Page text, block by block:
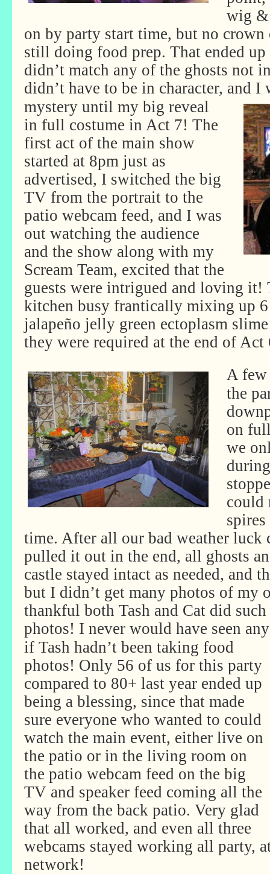
wig &
on by party start time, but no
still doing food prep. That ended
didn’t match any of the ghosts not
didn’t have to be in character, and I
mystery until my big reveal
in full costume in Act 7! The
first act of the main show
started at 8pm just as
advertised, I switched the big
TV from the portrait to the
patio webcam feed, and I was
out watching the audience
and the show along with my
Scream Team, excited that the
guests were intrigued and loving it!
kitchen busy frantically mixing up
jalapeño jelly green ectoplasm
they were required at the end of Act
A few
the
on
we
could
time. After all our bad weather luck
pulled it out in the end, all ghosts
castle stayed intact as needed, and
but I didn’t get many photos of my
thankful both Tash and Cat did
photos! I never would have seen
if Tash hadn’t been taking food
photos! Only 56 of us for this party
compared to 80+ last year ended up
being a blessing, since that made
sure everyone who wanted to could
watch the main event, either live on
the patio or in the living room on
the patio webcam feed on the big
TV and speaker feed coming all the
way from the back patio. Very glad
that all worked, and even all three
webcams stayed working all party,
network!